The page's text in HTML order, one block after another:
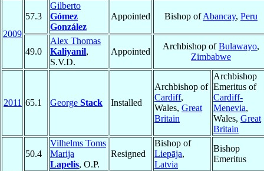
2009
57.3
Gilberto
Gómez
González
Appointed Bishop ofAbancay, Peru
49.0
Alex Thomas
Kaliyanil,
S.V.D.
Appointed
Archbishop ofBulawayo,
Zimbabwe
2011 65.1 George Stack Installed
Archbishop of
Cardiff,
Wales, Great
Britain
Archbishop
Emeritus of
Cardiff-
Menevia,
Wales, Great
Britain
50.4
Vilhelms Toms
Marija
Lapelis, O.P.
Resigned
Bishop of
Liepāja,
Latvia
Bishop
Emeritus